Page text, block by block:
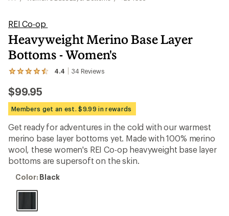
REI Co-op
Heavyweight Merino Base Layer
Bottoms - Women's
4.4 34 Reviews
View
34
reviews
with
an
average
rating
of
4.4
out
of
stars
$99.95
Members get an est. $9.99 in rewards
Get ready for adventures in the cold with our warmest
merino base layer bottoms yet. Made with 100% merino
wool, these women's REI Co-op heavyweight base layer
bottoms are supersoft on the skin.
Color:
Color: Black